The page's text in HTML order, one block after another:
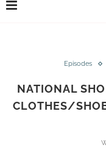
Episodes
NATIONAL
CLOTHES/